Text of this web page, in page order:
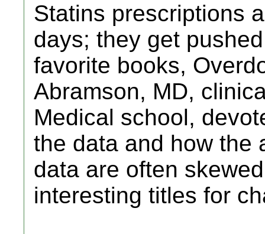
Statins prescriptions
days; they get
favorite books,
Abramson, MD,
Medical school,
the data and how the
data are often
interesting titles for